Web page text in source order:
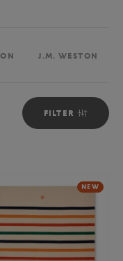
J.M. WESTON
FILTER
NEW